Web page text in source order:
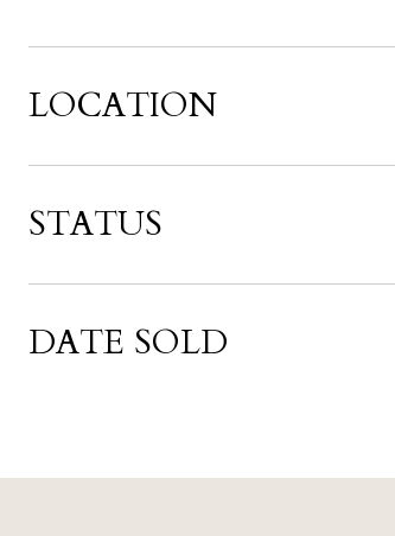
LOCATION
STATUS
DATE SOLD